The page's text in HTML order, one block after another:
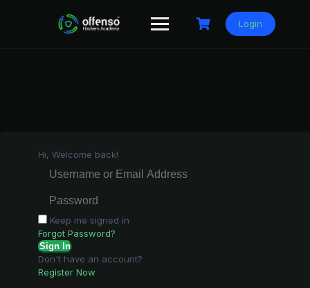
Login
Hi, Welcome back!
Keep me signed in
Forgot Password?
Sign In
Don't have an account?
Register Now